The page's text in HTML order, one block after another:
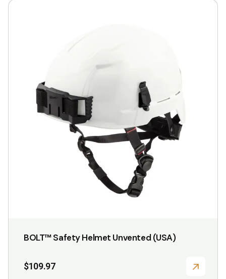
BOLT™ Safety Helmet Unvented (USA)
$109.97
This